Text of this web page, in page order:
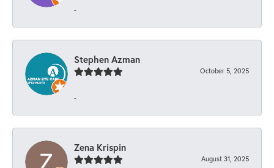
-
Stephen Azman
October 5, 2025
-
Zena Krispin
August 31, 2025